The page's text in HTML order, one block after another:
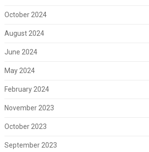
October 2024
August 2024
June 2024
May 2024
February 2024
November 2023
October 2023
September 2023